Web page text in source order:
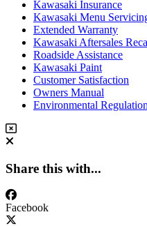
Kawasaki Insurance
Kawasaki Menu
Extended Warranty
Kawasaki Aftersales
Roadside Assistance
Kawasaki Paint
Customer Satisfaction
Owners Manual
Environmental
Share this with...
Facebook